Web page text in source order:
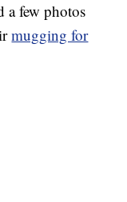
a few photos
mugging for